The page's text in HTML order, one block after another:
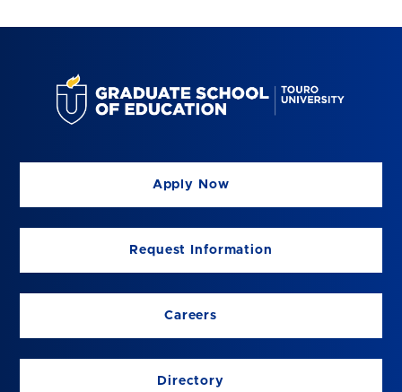
Apply Now
Request Information
Careers
Directory